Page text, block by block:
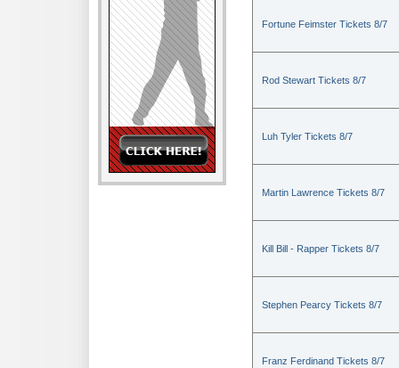
Fortune Feimster Tickets 8/7
Rod Stewart Tickets 8/7
Luh Tyler Tickets 8/7
Martin Lawrence Tickets 8/7
Kill Bill - Rapper Tickets 8/7
Stephen Pearcy Tickets 8/7
Franz Ferdinand Tickets 8/7